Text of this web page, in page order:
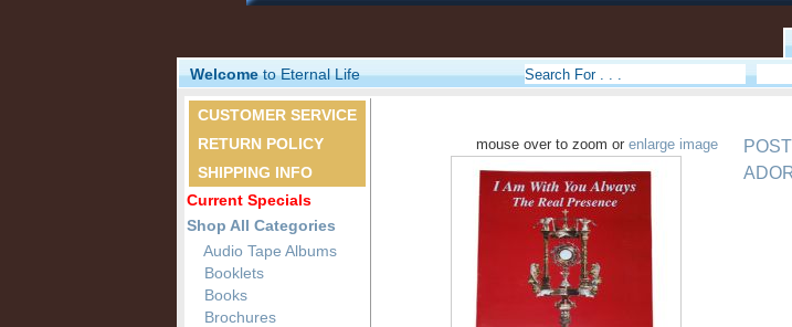
Welcometo Eternal Life
CUSTOMER SERVICE
RETURN POLICY
SHIPPING INFO
Current Specials
Shop All Categories
Audio Tape Albums
Booklets
Books
Brochures
mouse over to zoom or enlarge image